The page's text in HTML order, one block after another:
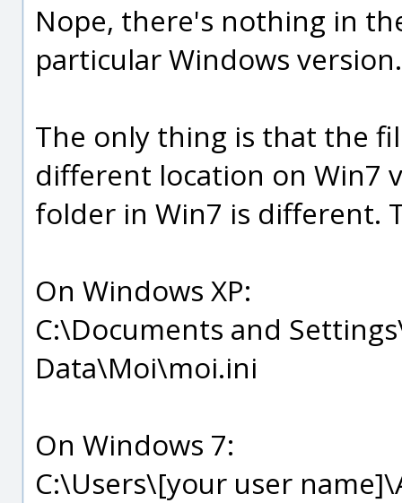
Nope, there's nothing in
particular Windows version.
The only thing is that the
different location on Win7
folder in Win7 is different.
On Windows XP:
C:\Documents and
Data\Moi\moi.ini
On Windows 7:
C:\Users\[your user